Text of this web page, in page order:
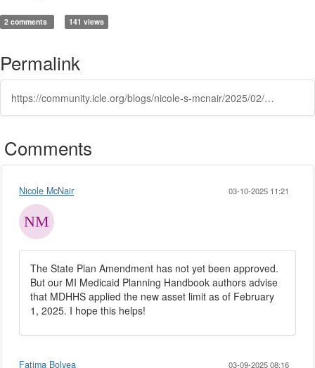
2 comments 141 views
Permalink
https://community.icle.org/blogs/nicole-s-mcnair/2025/02/13/medicaid-asset-limit-increases-february-1-2025
Comments
Nicole McNair 03-10-2025 11:21
The State Plan Amendment has not yet been approved.
But our MI Medicaid Planning Handbook authors advise
that MDHHS applied the new asset limit as of February
1, 2025. I hope this helps!
Fatima Bolyea 03-09-2025 08:16